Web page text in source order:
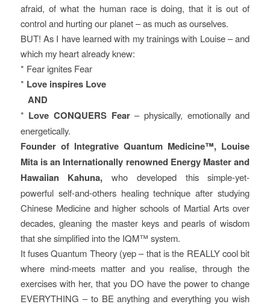
afraid, of what the human race is doing, that it is out of
control and hurting our planet – as much as ourselves.
BUT! As I have learned with my trainings with Louise – and
which my heart already knew:
* Fear ignites Fear
* Love inspires Love
AND
* Love CONQUERS Fear– physically, emotionally and
energetically.
Founder of Integrative Quantum Medicine™, Louise
Mita is an Internationally renowned Energy Master and
Hawaiian Kahuna, who developed this simple-yet-
powerful self-and-others healing technique after studying
Chinese Medicine and higher schools of Martial Arts over
decades, gleaning the master keys and pearls of wisdom
that she simplified into the IQM™ system.
It fuses Quantum Theory (yep – that is the REALLY cool bit
where mind-meets matter and you realise, through the
exercises with her, that you DO have the power to change
EVERYTHING – to BE anything and everything you wish